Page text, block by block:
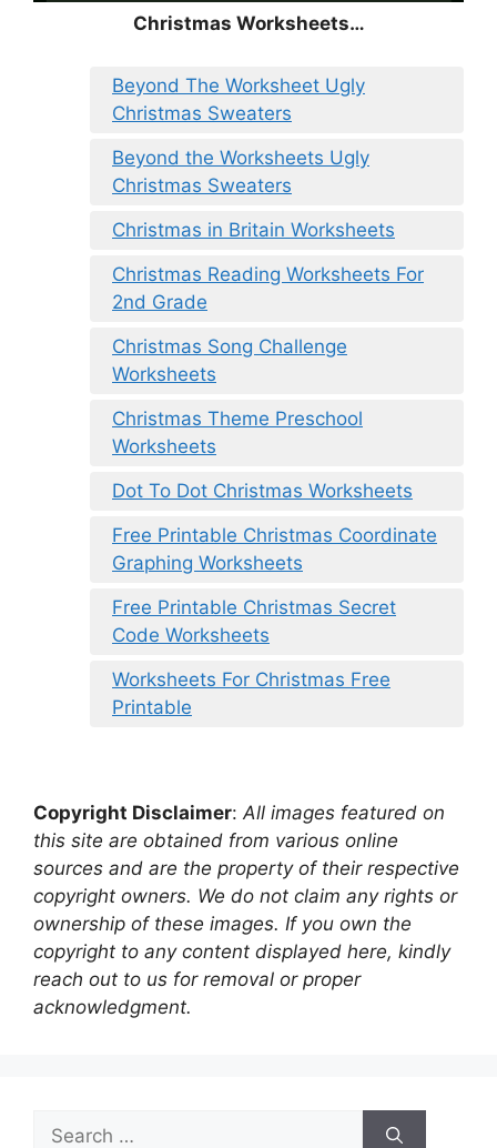
Christmas Worksheets…
Beyond The Worksheet Ugly
Christmas Sweaters
Beyond the Worksheets Ugly
Christmas Sweaters
Christmas in Britain Worksheets
Christmas Reading Worksheets For
2nd Grade
Christmas Song Challenge
Worksheets
Christmas Theme Preschool
Worksheets
Dot To Dot Christmas Worksheets
Free Printable Christmas Coordinate
Graphing Worksheets
Free Printable Christmas Secret
Code Worksheets
Worksheets For Christmas Free
Printable
Copyright Disclaimer:All images featured on
this site are obtained from various online
sources and are the property of their respective
copyright owners. We do not claim any rights or
ownership of these images. If you own the
copyright to any content displayed here, kindly
reach out to us for removal or proper
acknowledgment.
Search